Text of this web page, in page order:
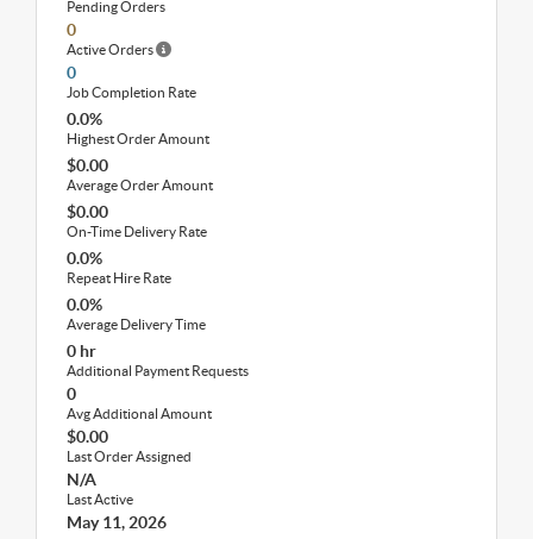
Pending Orders
0
Active Orders
0
Job Completion Rate
0.0%
Highest Order Amount
$0.00
Average Order Amount
$0.00
On-Time Delivery Rate
0.0%
Repeat Hire Rate
0.0%
Average Delivery Time
0 hr
Additional Payment Requests
0
Avg Additional Amount
$0.00
Last Order Assigned
N/A
Last Active
May 11, 2026